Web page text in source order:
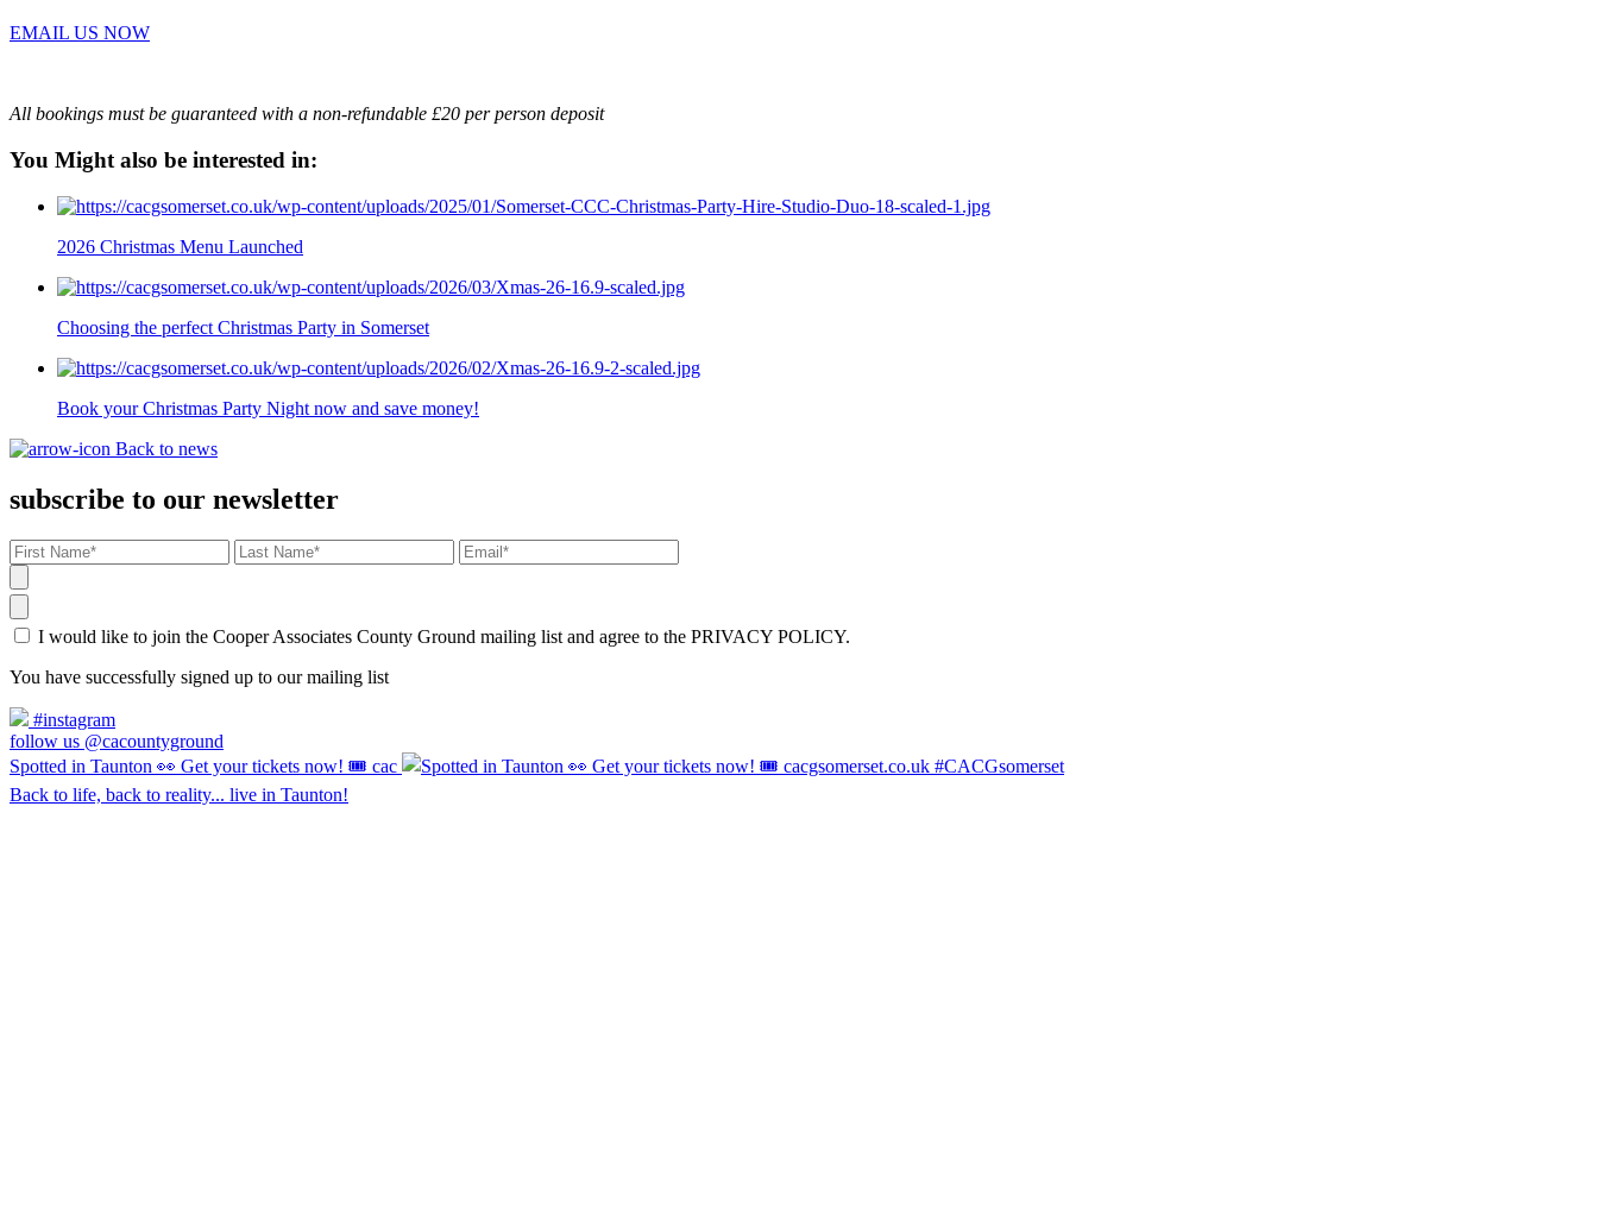
EMAIL US NOW
All bookings must be guaranteed with a non-refundable £20 per person deposit
You Might also be interested in:
2026 Christmas Menu Launched
Choosing the perfect Christmas Party in Somerset
Book your Christmas Party Night now and save money!
Back to news
subscribe to our newsletter
I would like to join the Cooper Associates County Ground mailing list and agree to the PRIVACY POLICY.
You have successfully signed up to our mailing list
#instagram
follow us @cacountyground
Spotted in Taunton 👀 Get your tickets now! 🎟️ cac
Back to life, back to reality... live in Taunton!